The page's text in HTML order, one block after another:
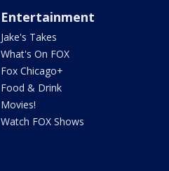
Entertainment
Jake's Takes
What's On FOX
Fox Chicago+
Food & Drink
Movies!
Watch FOX Shows